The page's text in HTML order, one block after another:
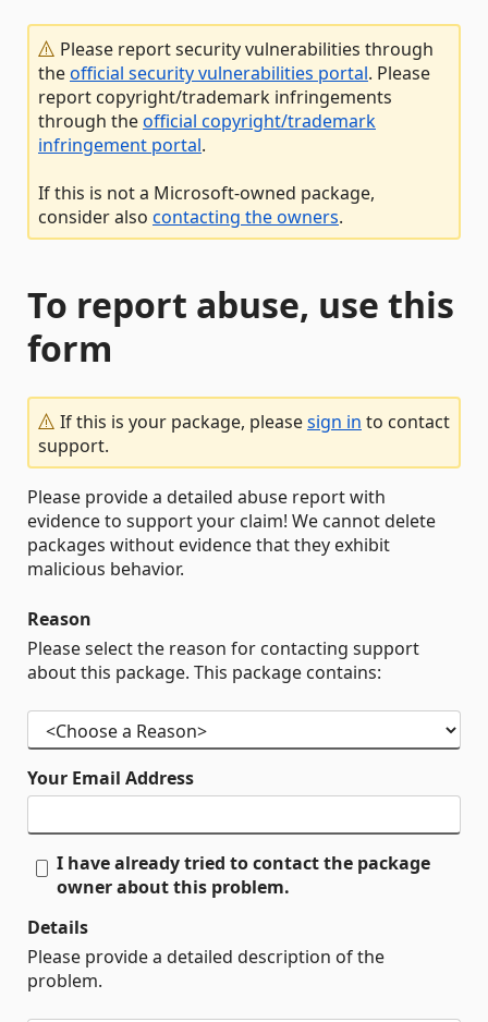
Please report security vulnerabilities through
theofficial security vulnerabilities portal. Please
report copyright/trademark infringements
through theofficial copyright/trademark
infringement portal.
If this is not a Microsoft-owned package,
consider also contacting the owners.
To report abuse, use this
form
If this is your package, pleasesign in to contact
support.
Please provide a detailed abuse report with
evidence to support your claim! We cannot delete
packages without evidence that they exhibit
malicious behavior.
Reason
Please select the reason for contacting support
about this package. This package contains:
Your Email Address
I have already tried to contact the package
owner about this problem.
Details
Please provide a detailed description of the
problem.